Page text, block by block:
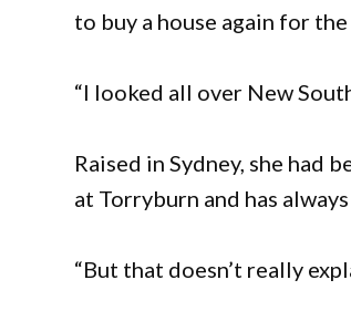
to buy a house again for
“I looked all over New
Raised in Sydney, she had
at Torryburn and has
“But that doesn’t really